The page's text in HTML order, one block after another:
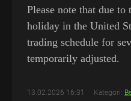
Please note that due to
holiday in the United
trading schedule for
temporarily adjusted.
13.02.2026 16:31 Kategori: